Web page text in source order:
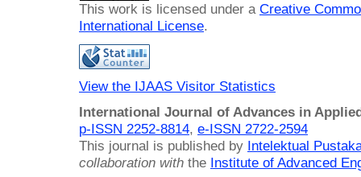
This work is licensed under a Creative
International License.
View the IJAAS Visitor Statistics
International Journal of Advances in
p-ISSN 2252-8814, e-ISSN 2722-2594
This journal is published by Intelektual
collaboration with the Institute of Advanced